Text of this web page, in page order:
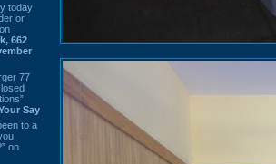
today
or
662
77
Say
to a
on